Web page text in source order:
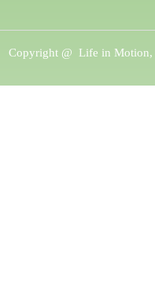
Copyright @ Life in Motion,